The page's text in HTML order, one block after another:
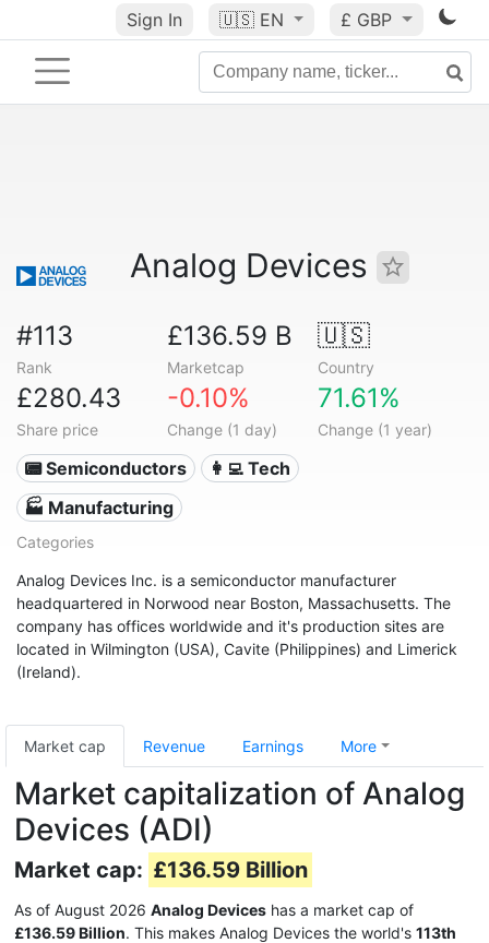
Sign In 🇺🇸 EN £ GBP
Analog Devices
#113
Rank
£136.59 B
Marketcap
🇺🇸
Country
£280.43
Share price
-0.10%
Change (1 day)
71.61%
Change (1 year)
📟 Semiconductors
👩‍💻 Tech
🏭 Manufacturing
Categories
Analog Devices Inc. is a semiconductor manufacturer
headquartered in Norwood near Boston, Massachusetts. The
company has offices worldwide and it's production sites are
located in Wilmington (USA), Cavite (Philippines) and Limerick
(Ireland).
Market cap Revenue Earnings More
Market capitalization of Analog
Devices (ADI)
Market cap: £136.59 Billion
As of August 2026 Analog Devices has a market cap of
£136.59 Billion. This makes Analog Devices the world's 113th